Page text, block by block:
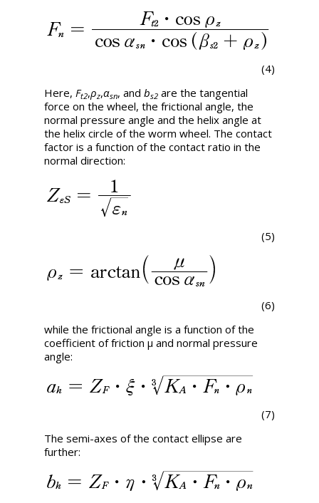
(4)
Here, Ft2,ρz,αsn, andbs2 are the tangential
force on the wheel, the frictional angle, the
normal pressure angle and the helix angle at
the helix circle of the worm wheel. The contact
factor is a function of the contact ratio in the
normal direction:
(5)
(6)
while the frictional angle is a function of the
coefficient of friction μ and normal pressure
angle:
(7)
The semi-axes of the contact ellipse are
further: